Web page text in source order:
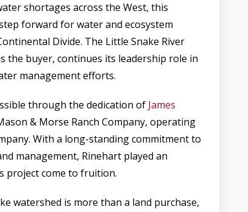
shortages across the West, this
forward for water and ecosystem
Divide. The Little Snake River
the buyer, continues its leadership role in
management efforts.
through the dedication of James
& Morse Ranch Company, operating
With a long-standing commitment to
management, Rinehart played an
project come to fruition.
watershed is more than a land purchase,